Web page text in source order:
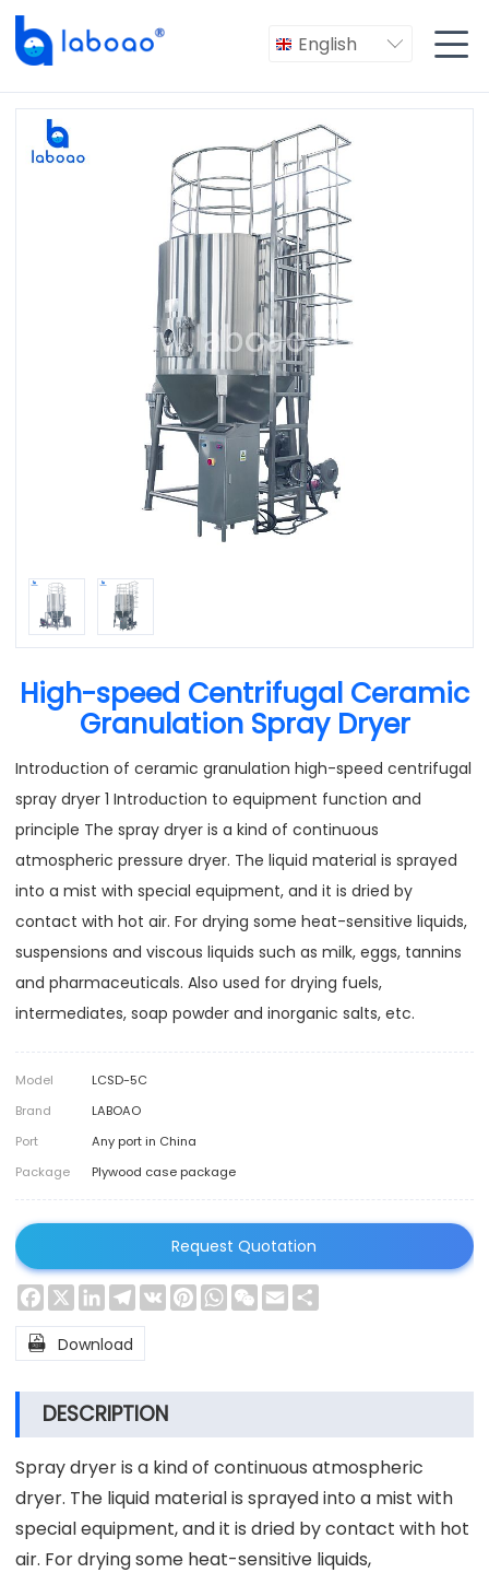
English  
High-speed Centrifugal Ceramic
Granulation Spray Dryer
Introduction of ceramic granulation high-speed centrifugal
spray dryer 1 Introduction to equipment function and
principle The spray dryer is a kind of continuous
atmospheric pressure dryer. The liquid material is sprayed
into a mist with special equipment, and it is dried by
contact with hot air. For drying some heat-sensitive liquids,
suspensions and viscous liquids such as milk, eggs, tannins
and pharmaceuticals. Also used for drying fuels,
intermediates, soap powder and inorganic salts, etc.
Model
LCSD-5C
Brand
LABOAO
Port
Any port in China
Package
Plywood case package
Request Quotation
Facebook
X LinkedInTelegram
VK PinterestWhatsApp
WeChat
Email
 Download
DESCRIPTION
Spray dryer is a kind of continuous atmospheric
dryer. The liquid material is sprayed into a mist with
special equipment, and it is dried by contact with hot
air. For drying some heat-sensitive liquids,